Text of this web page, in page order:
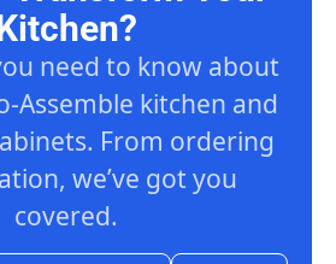
need to know about
Assemble kitchen and
From ordering
we’ve got you
covered.